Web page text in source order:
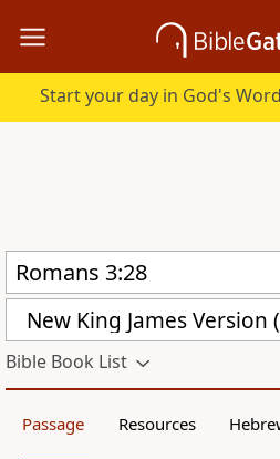
New King James Version
Bible Book List
Passage Resources